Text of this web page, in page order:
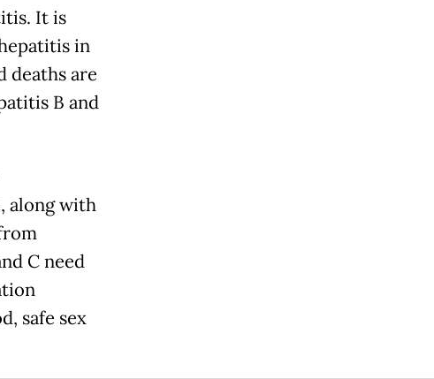
It is
in
deaths are
B and
along with
C need
safe sex